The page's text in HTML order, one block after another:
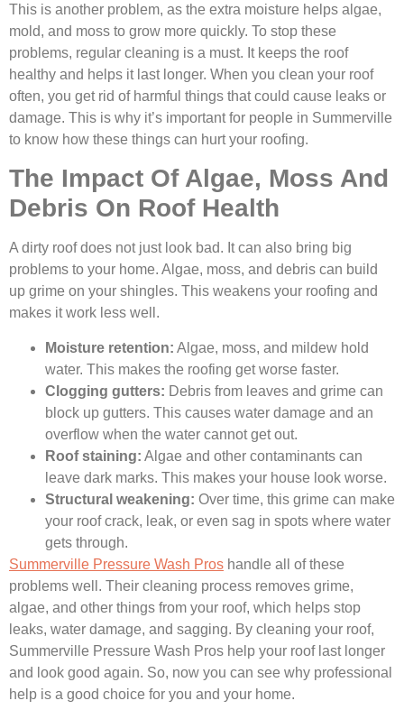
This is another problem, as the extra moisture helps algae,
mold, and moss to grow more quickly. To stop these
problems, regular cleaning is a must. It keeps the roof
healthy and helps it last longer. When you clean your roof
often, you get rid of harmful things that could cause leaks or
damage. This is why it’s important for people in Summerville
to know how these things can hurt your roofing.
The Impact Of Algae, Moss And
Debris On Roof Health
A dirty roof does not just look bad. It can also bring big
problems to your home. Algae, moss, and debris can build
up grime on your shingles. This weakens your roofing and
makes it work less well.
Moisture retention: Algae, moss, and mildew hold
water. This makes the roofing get worse faster.
Clogging gutters: Debris from leaves and grime can
block up gutters. This causes water damage and an
overflow when the water cannot get out.
Roof staining: Algae and other contaminants can
leave dark marks. This makes your house look worse.
Structural weakening: Over time, this grime can make
your roof crack, leak, or even sag in spots where water
gets through.
Summerville Pressure Wash Pros handle all of these
problems well. Their cleaning process removes grime,
algae, and other things from your roof, which helps stop
leaks, water damage, and sagging. By cleaning your roof,
Summerville Pressure Wash Pros help your roof last longer
and look good again. So, now you can see why professional
help is a good choice for you and your home.